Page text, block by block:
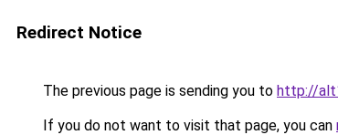
Redirect Notice
The previous page is sending you to http://
If you do not want to visit that page, you can